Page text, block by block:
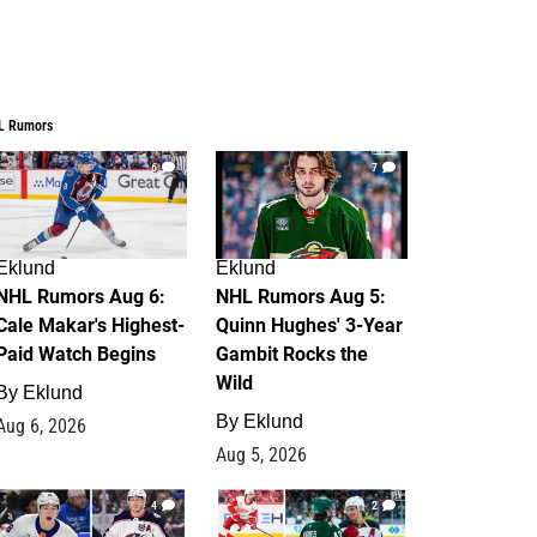
Rumors
6
Rumors Aug 6:
Makar's Highest-
Watch Begins
Eklund
6, 2026
7
Eklund
NHL Rumors Aug 5:
Quinn Hughes' 3-Year
Gambit Rocks the
Wild
By Eklund
Aug 5, 2026
4 2